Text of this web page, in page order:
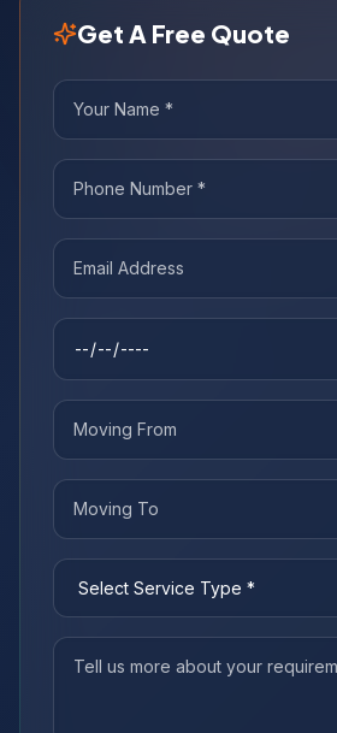
Get A Free Quote